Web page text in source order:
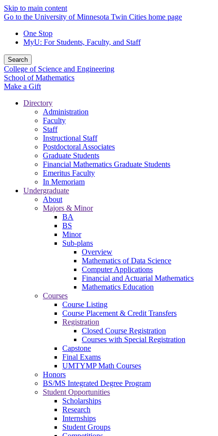
Skip to main content
Go to the University of Minnesota Twin Cities home page
One Stop
MyU: For Students, Faculty, and Staff
Search
College of Science and Engineering
School of Mathematics
Make a Gift
Directory
Administration
Faculty
Staff
Instructional Staff
Postdoctoral Associates
Graduate Students
Financial Mathematics Graduate Students
Emeritus Faculty
In Memoriam
Undergraduate
About
Majors & Minor
BA
BS
Minor
Sub-plans
Overview
Mathematics of Data Science
Computer Applications
Financial and Actuarial Mathematics
Mathematics Education
Courses
Course Listing
Course Placement & Credit Transfers
Registration
Closed Course Registration
Courses with Special Registration
Capstone
Final Exams
UMTYMP Math Courses
Honors
BS/MS Integrated Degree Program
Student Opportunities
Scholarships
Research
Internships
Student Groups